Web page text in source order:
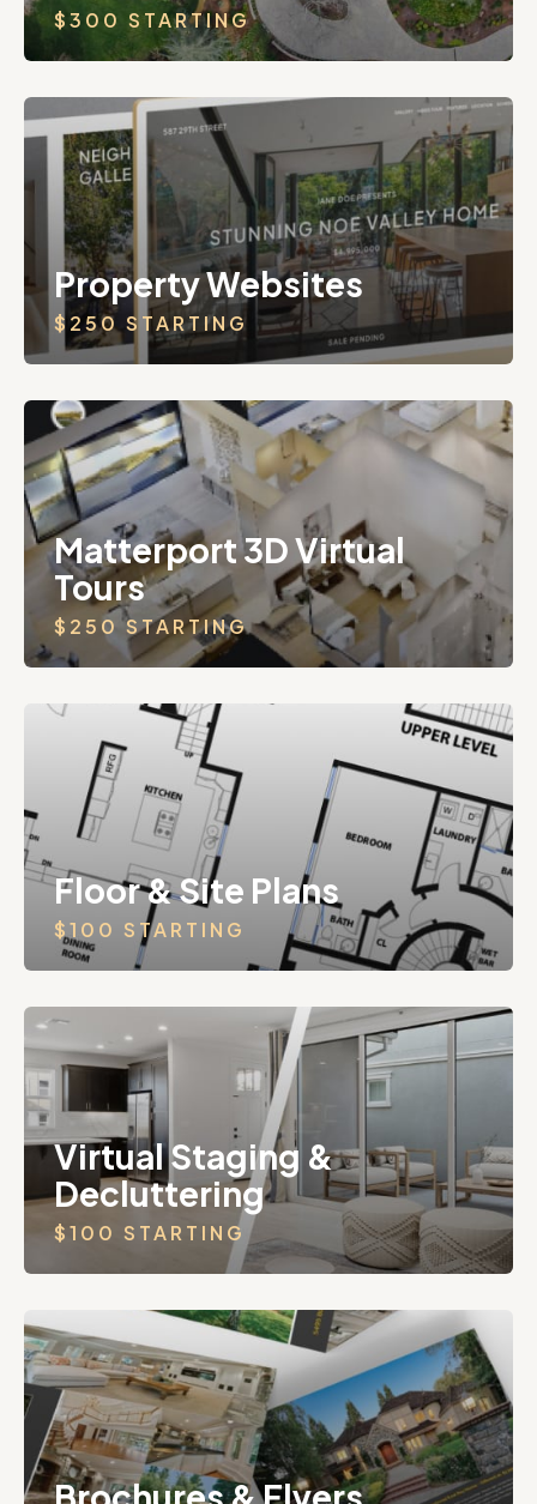
$300 STARTING
Property Websites
$250 STARTING
Matterport 3D Virtual
Tours
$250 STARTING
Floor & Site Plans
$100 STARTING
Virtual Staging &
Decluttering
$100 STARTING